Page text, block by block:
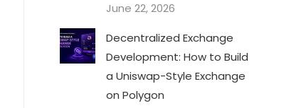
June 22, 2026
Decentralized Exchange
Development: How to Build
a Uniswap-Style Exchange
on Polygon